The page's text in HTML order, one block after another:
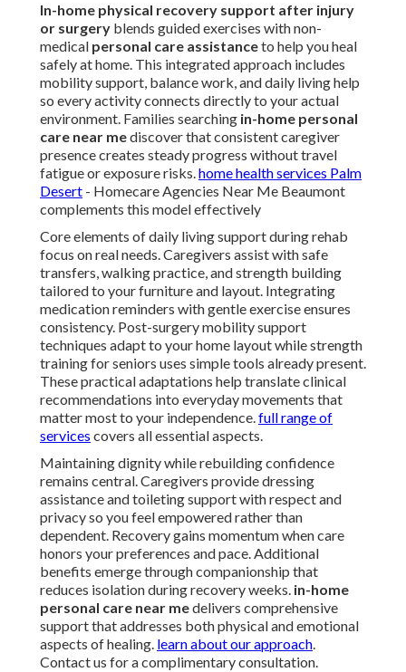
In-home physical recovery support after injury
or surgery blends guided exercises with non-
medical personal care assistanceto help you heal
safely at home. This integrated approach includes
mobility support, balance work, and daily living help
so every activity connects directly to your actual
environment. Families searching in-home personal
care near mediscover that consistent caregiver
presence creates steady progress without travel
fatigue or exposure risks.home health services Palm
Desert - Homecare Agencies Near Me Beaumont
complements this model effectively
Core elements of daily living support during rehab
focus on real needs. Caregivers assist with safe
transfers, walking practice, and strength building
tailored to your furniture and layout. Integrating
medication reminders with gentle exercise ensures
consistency. Post-surgery mobility support
techniques adapt to your home layout while strength
training for seniors uses simple tools already present.
These practical adaptations help translate clinical
recommendations into everyday movements that
matter most to your independence.full range of
services covers all essential aspects.
Maintaining dignity while rebuilding confidence
remains central. Caregivers provide dressing
assistance and toileting support with respect and
privacy so you feel empowered rather than
dependent. Recovery gains momentum when care
honors your preferences and pace. Additional
benefits emerge through companionship that
reduces isolation during recovery weeks. in-home
personal care near medelivers comprehensive
support that addresses both physical and emotional
aspects of healing. learn about our approach.
Contact us for a complimentary consultation.